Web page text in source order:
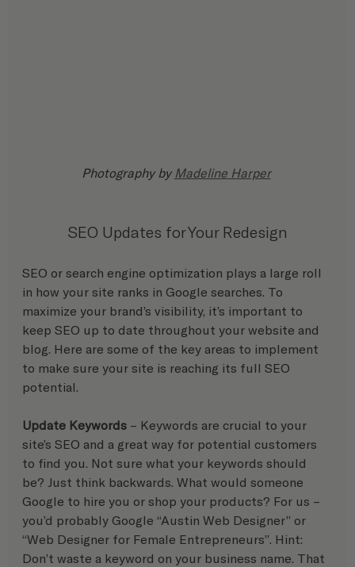
Photography by Madeline Harper
SEO Updates for Your Redesign
SEO or search engine optimization plays a large roll
in how your site ranks in Google searches. To
maximize your brand’s visibility, it’s important to
keep SEO up to date throughout your website and
blog. Here are some of the key areas to implement
to make sure your site is reaching its full SEO
potential.
Update Keywords – Keywords are crucial to your
site’s SEO and a great way for potential customers
to find you. Not sure what your keywords should
be? Just think backwards. What would someone
Google to hire you or shop your products? For us –
you’d probably Google “Austin Web Designer” or
“Web Designer for Female Entrepreneurs”. Hint:
Don’t waste a keyword on your business name. That